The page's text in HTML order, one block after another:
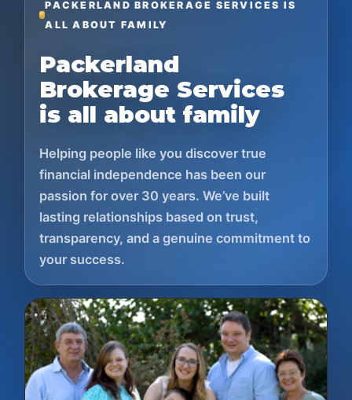
PACKERLAND BROKERAGE SERVICES IS
ALL ABOUT FAMILY
Packerland
Brokerage Services
is all about family
Helping people like you discover true
financial independence has been our
passion for over 30 years. We’ve built
lasting relationships based on trust,
transparency, and a genuine commitment to
your success.